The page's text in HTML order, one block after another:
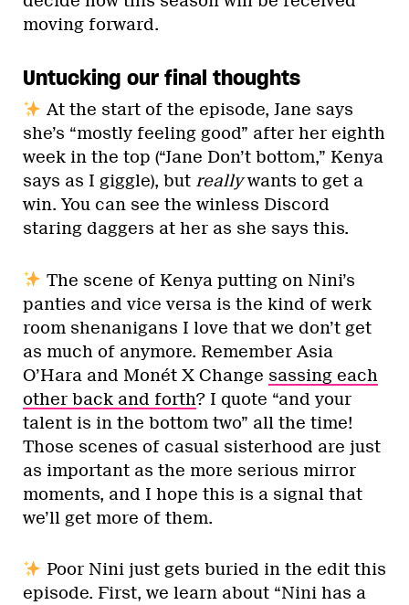
moving forward.
Untucking our final thoughts
At the start of the episode, Jane says
she’s “mostly feeling good” after her eighth
week in the top (“Jane Don’t bottom,” Kenya
says as I giggle), but reallywants to get a
win. You can see the winless Discord
staring daggers at her as she says this.
The scene of Kenya putting on Nini’s
panties and vice versa is the kind of werk
room shenanigans I love that we don’t get
as much of anymore. Remember Asia
O’Hara and Monét X Change sassing each
other back and forth? I quote “and your
talent is in the bottom two” all the time!
Those scenes of casual sisterhood are just
as important as the more serious mirror
moments, and I hope this is a signal that
we’ll get more of them.
Poor Nini just gets buried in the edit this
episode. First, we learn about “Nini has a